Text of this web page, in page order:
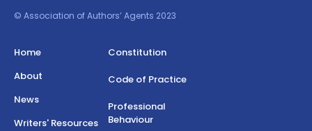
© Association of Authors’ Agents 2023
Home
About
News
Writers' Resources
Constitution
Code of Practice
Professional
Behaviour